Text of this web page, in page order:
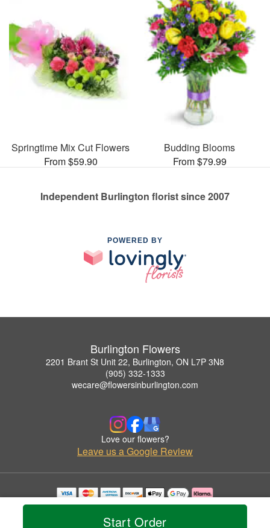
Start Order
Springtime Mix Cut Flowers
From $59.90
Budding Blooms
From $79.99
Independent Burlington florist since 2007
POWERED BY
Burlington Flowers
2201 Brant St Unit 22, Burlington, ON L7P 3N8
(905) 332-1333
wecare@flowersinburlington.com
Love our flowers?
Leave us a Google Review
Copyrighted images herein are used with permission by Burlington Flowers.
© 2026 All Rights Reserved.